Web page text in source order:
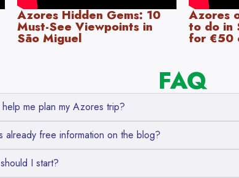
Azores Hidden Gems: 10
Must-See Viewpoints in
São Miguel
Azores
to do in
for €50
FAQ
me plan my Azores trip?
already free information on the blog?
I start?